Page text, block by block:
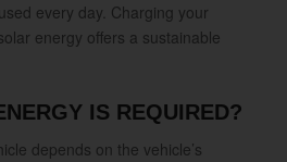
every day. Charging your
energy offers a sustainable
IS REQUIRED?
depends on the vehicle’s